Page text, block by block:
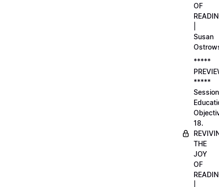
OF
Susan
*****
*****
Session
18.
THE
JOY
OF